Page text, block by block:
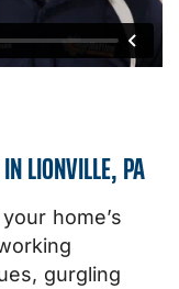
LIONVILLE, PA
home’s
gurgling